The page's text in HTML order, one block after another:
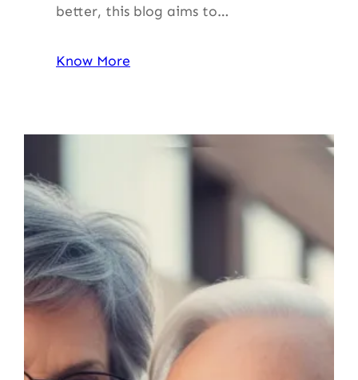
better, this blog aims to…
Know More